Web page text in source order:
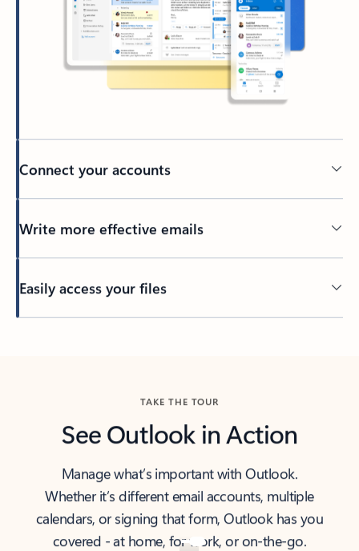
Connect your accounts
Write more effective emails
Easily access your files
TAKE THE TOUR
See Outlook in Action
Manage what’s important with Outlook.
Whether it’s different email accounts, multiple
calendars, or signing that form, Outlook has you
covered - at home, for work, or on-the-go.